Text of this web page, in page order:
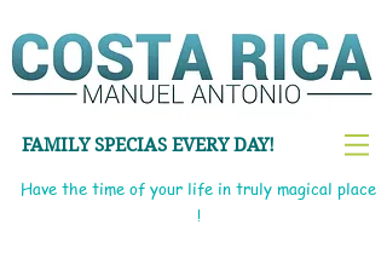
FAMILY SPECIAS EVERY DAY!
Have the time of your life in truly magical place
!